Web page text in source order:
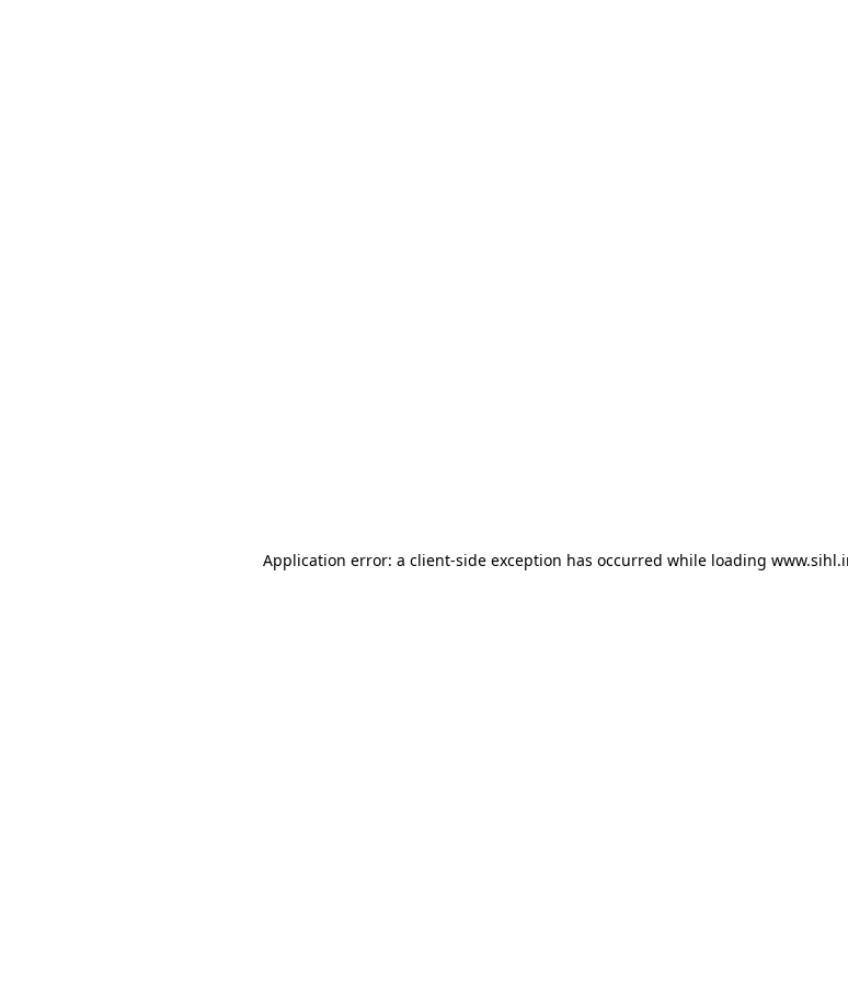
Application error: a client-side exception has occurred while loading